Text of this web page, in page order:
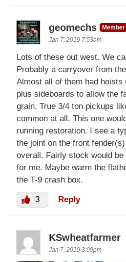
geomechs
Member
Jan 7, 2019 7:53am
Lots of these out west. We
Probably a carryover from
Almost all of them had hoists
plus sideboards to allow the
grain. True 3/4 ton pickups
common at all. This one
running restoration. I see a
the joint on the front
overall. Fairly stock would
for me. Maybe warm the
the T-9 crash box.
3 Reply
KSwheatfarmer
Jan 7, 2019 3:09pm